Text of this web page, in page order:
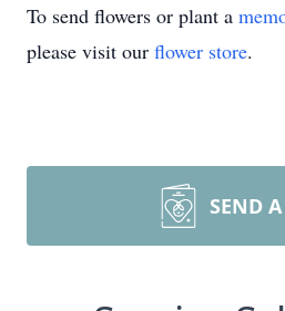
To send flowers or plant a
please visit our flower store.
SEND